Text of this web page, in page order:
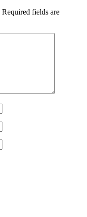
Required fields are